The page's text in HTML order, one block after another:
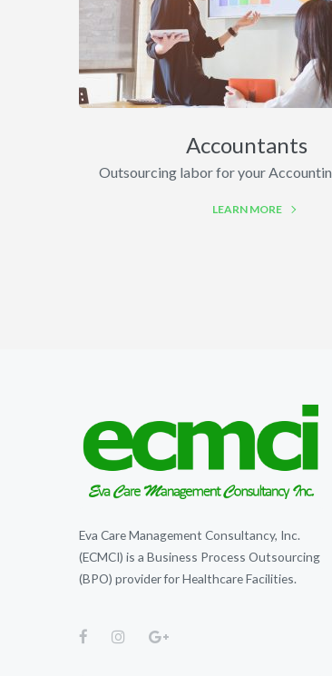
Accountants
Outsourcing labor for your
LEARN MORE
Eva Care Management Consultancy, Inc.
(ECMCI) is a Business Process Outsourcing
(BPO) provider for Healthcare Facilities.